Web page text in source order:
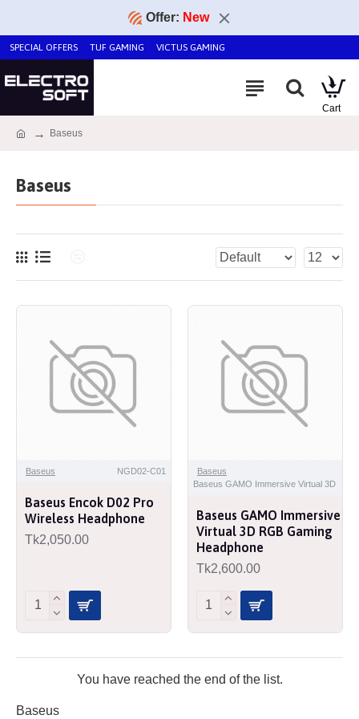
Offer: New
SPECIAL OFFERS TUF GAMING VICTUS GAMING
Baseus
Baseus
Baseus
Baseus NGD02-C01
Baseus Encok D02 Pro
Wireless Headphone
Tk2,050.00
Baseus
Baseus GAMO Immersive Virtual 3D
Baseus GAMO Immersive
Virtual 3D RGB Gaming
Headphone
Tk2,600.00
You have reached the end of the list.